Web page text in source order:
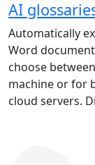
AI
Automatically
Word
choose
machine or for
cloud servers.